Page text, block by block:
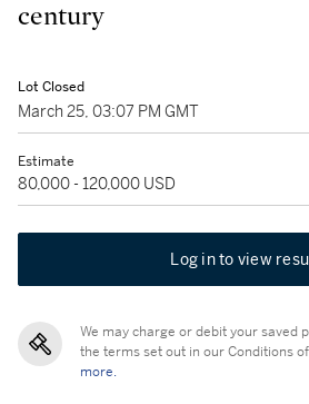
century
Lot Closed
March 25, 03:07 PM GMT
Estimate
80,000 - 120,000 USD
Log in to view
We may charge or debit your saved
the terms set out in our Conditions
more.